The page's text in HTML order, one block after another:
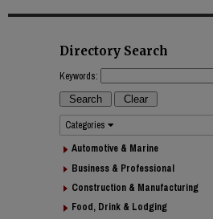
Directory Search
Keywords:
Categories
Automotive & Marine
Business & Professional
Construction & Manufacturing
Food, Drink & Lodging